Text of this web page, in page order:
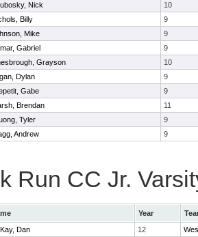
Nick
10
Billy
9
Mike
9
Gabriel
9
Grayson
10
Dylan
9
Gabe
9
Brendan
11
Tyler
9
Andrew 9
Run CC Jr.
Year
Dan 12